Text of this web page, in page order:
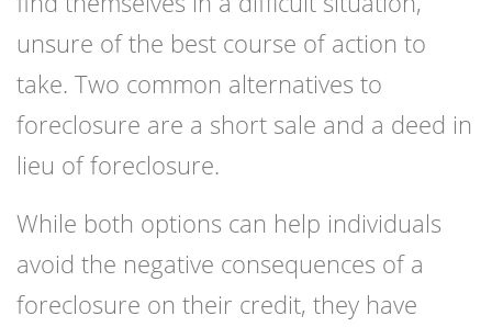
unsure of the best course of action to
take. Two common alternatives to
foreclosure are a short sale and a deed in
lieu of foreclosure.
While both options can help individuals
avoid the negative consequences of a
foreclosure on their credit, they have